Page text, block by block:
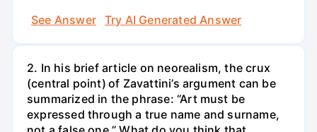
See Answer
Try AI Generated Answer
2. In his brief article on neorealism, the crux
(central point) of Zavattini’s argument can be
summarized in the phrase: “Art must be
expressed through a true name and surname,